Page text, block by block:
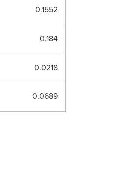
0.1552
0.184
0.0218
0.0689